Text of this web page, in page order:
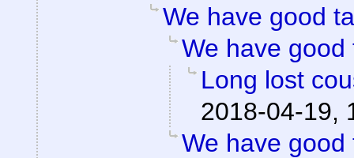
We have good
We have good
Long lost
2018-04-19,
We have good